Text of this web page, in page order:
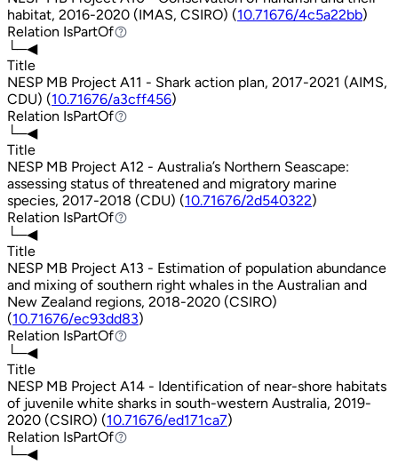
habitat, 2016-2020 (IMAS, CSIRO) (10.71676/4c5a22bb)
Relation IsPartOf
IsPartOf
└─◀
Title
NESP MB Project A11 - Shark action plan, 2017-2021 (AIMS,
CDU) (10.71676/a3cff456)
Relation IsPartOf
IsPartOf
└─◀
Title
NESP MB Project A12 - Australia’s Northern Seascape:
assessing status of threatened and migratory marine
species, 2017-2018 (CDU) (10.71676/2d540322)
Relation IsPartOf
IsPartOf
└─◀
Title
NESP MB Project A13 - Estimation of population abundance
and mixing of southern right whales in the Australian and
New Zealand regions, 2018-2020 (CSIRO)
(10.71676/ec93dd83)
Relation IsPartOf
IsPartOf
└─◀
Title
NESP MB Project A14 - Identification of near-shore habitats
of juvenile white sharks in south-western Australia, 2019-
2020 (CSIRO) (10.71676/ed171ca7)
Relation IsPartOf
IsPartOf
└─◀